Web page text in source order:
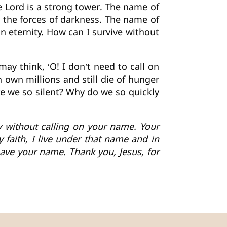
is a strong tower. The name of
forces of darkness. The name of
eternity. How can I survive without
think, ‘O! I don’t need to call on
own millions and still die of hunger
we so silent? Why do we so quickly
without calling on your name. Your
faith, I live under that name and in
your name. Thank you, Jesus, for